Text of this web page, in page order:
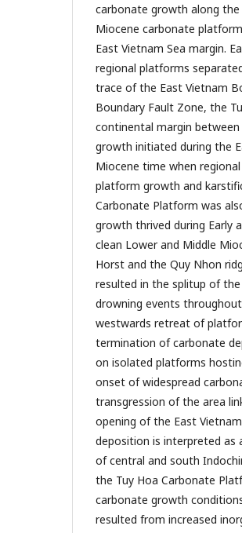
carbonate growth along
Miocene carbonate
East Vietnam Sea margin.
regional platforms
trace of the East Vietnam
Boundary Fault Zone, the
continental margin
growth initiated during the
Miocene time when
platform growth and
Carbonate Platform was
growth thrived during Early
clean Lower and Middle
Horst and the Quy Nhon
resulted in the splitup of
drowning events
westwards retreat of
termination of carbonate
on isolated platforms
onset of widespread
transgression of the area
opening of the East
deposition is interpreted as
of central and south
the Tuy Hoa Carbonate
carbonate growth
resulted from increased